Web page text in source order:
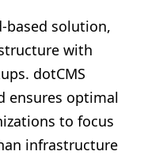
based solution,
with
dotCMS
ensures optimal
to focus
infrastructure